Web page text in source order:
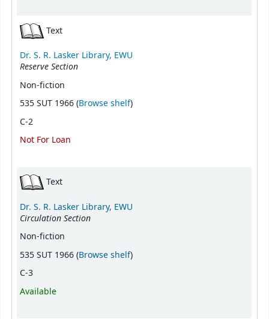
Text
Dr. S. R. Lasker Library, EWU
Reserve Section
Non-fiction
535 SUT 1966 (Browse shelf(Opens below)
)
C-2
Not For Loan
Text
Dr. S. R. Lasker Library, EWU
Circulation Section
Non-fiction
535 SUT 1966 (Browse shelf(Opens below)
)
C-3
Available